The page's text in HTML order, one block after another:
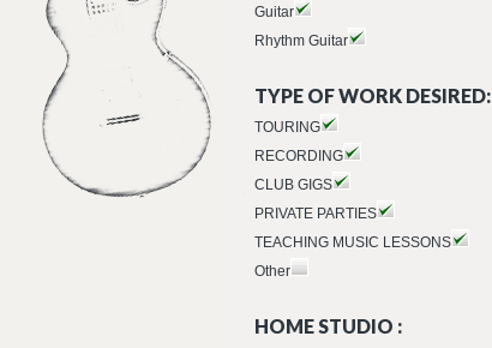
Guitar
Rhythm Guitar
TYPE OF WORK DESIRED:
TOURING
RECORDING
CLUB GIGS
PRIVATE PARTIES
TEACHING MUSIC LESSONS
Other
HOME STUDIO :